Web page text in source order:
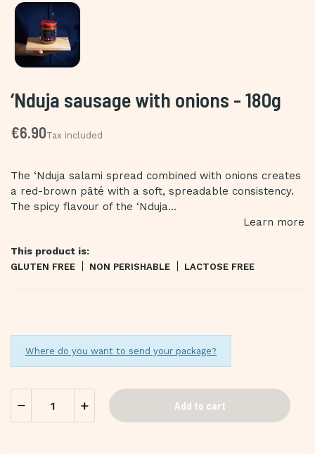
‘Nduja sausage with onions - 180g
€6.90Tax included
The ‘Nduja salami spread combined with onions creates
a red-brown pâté with a soft, spreadable consistency.
The spicy flavour of the ‘Nduja...
Learn more
This product is:
GLUTEN FREE NON PERISHABLE LACTOSE FREE
Where do you want to send your package?
Add to cart